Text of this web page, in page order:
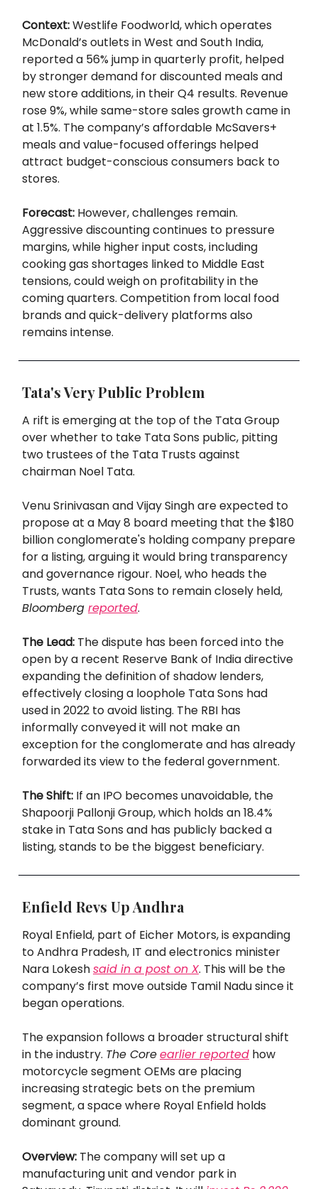
Context:Westlife Foodworld, which operates
McDonald’s outlets in West and South India,
reported a 56% jump in quarterly profit, helped
by stronger demand for discounted meals and
new store additions, in their Q4 results. Revenue
rose 9%, while same-store sales growth came in
at 1.5%. The company’s affordable McSavers+
meals and value-focused offerings helped
attract budget-conscious consumers back to
stores.
Forecast: However, challenges remain.
Aggressive discounting continues to pressure
margins, while higher input costs, including
cooking gas shortages linked to Middle East
tensions, could weigh on profitability in the
coming quarters. Competition from local food
brands and quick-delivery platforms also
remains intense.
Tata's Very Public Problem
A rift is emerging at the top of the Tata Group
over whether to take Tata Sons public, pitting
two trustees of the Tata Trusts against
chairman Noel Tata.
Venu Srinivasan and Vijay Singh are expected to
propose at a May 8 board meeting that the $180
billion conglomerate's holding company prepare
for a listing, arguing it would bring transparency
and governance rigour. Noel, who heads the
Trusts, wants Tata Sons to remain closely held,
Bloomberg reported.
The Lead: The dispute has been forced into the
open by a recent Reserve Bank of India directive
expanding the definition of shadow lenders,
effectively closing a loophole Tata Sons had
used in 2022 to avoid listing. The RBI has
informally conveyed it will not make an
exception for the conglomerate and has already
forwarded its view to the federal government.
The Shift: If an IPO becomes unavoidable, the
Shapoorji Pallonji Group, which holds an 18.4%
stake in Tata Sons and has publicly backed a
listing, stands to be the biggest beneficiary.
Enfield Revs Up Andhra
Royal Enfield, part of Eicher Motors, is expanding
to Andhra Pradesh, IT and electronics minister
Nara Lokeshsaid in a post on X. This will be the
company’s first move outside Tamil Nadu since it
began operations.
The expansion follows a broader structural shift
in the industry. The Coreearlier reported how
motorcycle segment OEMs are placing
increasing strategic bets on the premium
segment, a space where Royal Enfield holds
dominant ground.
Overview: The company will set up a
manufacturing unit and vendor park in